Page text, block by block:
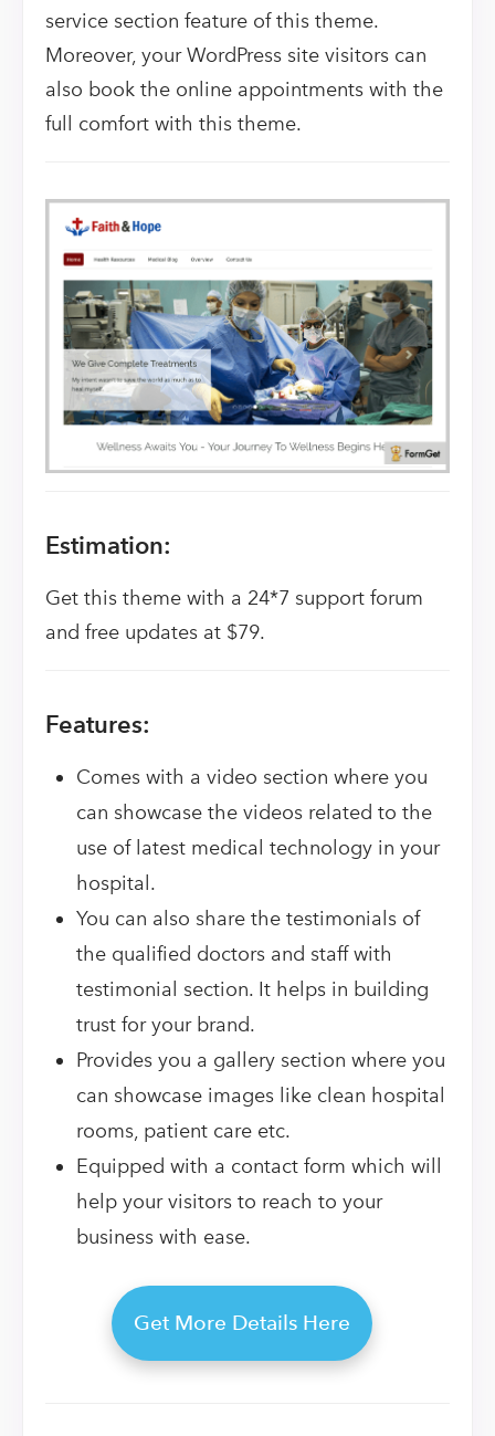
service section feature of this theme.
Moreover, your WordPress site visitors can
also book the online appointments with the
full comfort with this theme.
Estimation:
Get this theme with a 24*7 support forum
and free updates at $79.
Features:
Comes with a video section where you
can showcase the videos related to the
use of latest medical technology in your
hospital.
You can also share the testimonials of
the qualified doctors and staff with
testimonial section. It helps in building
trust for your brand.
Provides you a gallery section where you
can showcase images like clean hospital
rooms, patient care etc.
Equipped with a contact form which will
help your visitors to reach to your
business with ease.
Get More Details Here